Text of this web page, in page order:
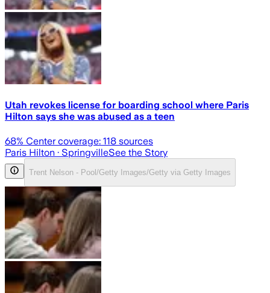
Utah revokes license for boarding school where Paris
Hilton says she was abused as a teen
68% Center coverage: 118 sources
Paris Hilton · SpringvilleSee the Story
Trent Nelson - Pool/Getty Images/Getty via Getty Images